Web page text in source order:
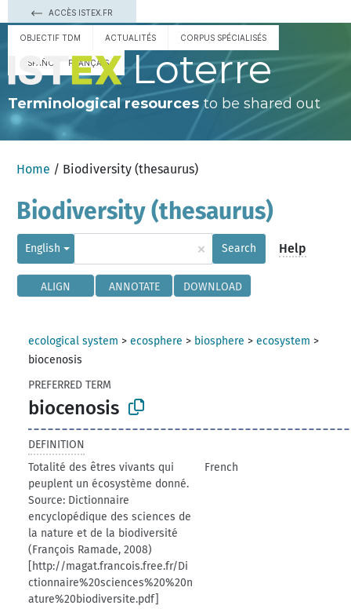
ACCÈS ISTEX.FR
OBJECTIF TDM ACTUALITÉS CORPUS SPÉCIALISÉS
ESPAÑOL FRANÇAIS Loterre
Terminological resourcesto be shared out
Home / Biodiversity (thesaurus)
Biodiversity (thesaurus)
English × Search Help
ALIGN ANNOTATE DOWNLOAD
ecological system >ecosphere > biosphere >ecosystem >
biocenosis
PREFERRED TERM
biocenosis
DEFINITION
Totalité des êtres vivants qui
peuplent un écosystème donné.
Source: Dictionnaire
encyclopédique des sciences de
la nature et de la biodiversité
(François Ramade, 2008)
[http://magat.francois.free.fr/Di
ctionnaire%20sciences%20%20n
ature%20biodiversite.pdf]
French